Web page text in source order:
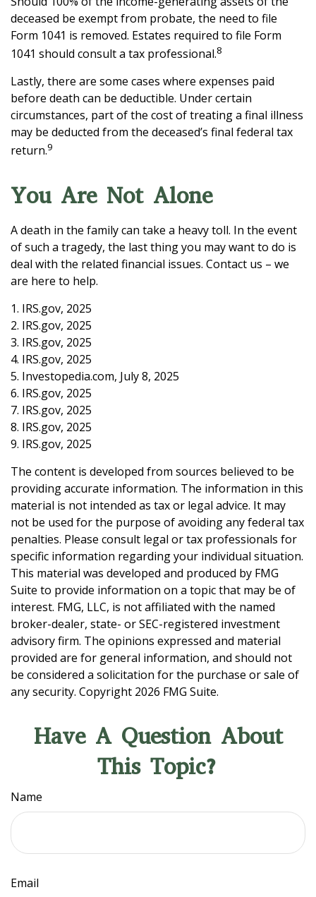
deceased be exempt from probate, the need to file
Form 1041 is removed. Estates required to file Form
1041 should consult a tax professional.8
Lastly, there are some cases where expenses paid
before death can be deductible. Under certain
circumstances, part of the cost of treating a final illness
may be deducted from the deceased’s final federal tax
return.9
You Are Not Alone
A death in the family can take a heavy toll. In the event
of such a tragedy, the last thing you may want to do is
deal with the related financial issues. Contact us – we
are here to help.
1. IRS.gov, 2025
2. IRS.gov, 2025
3. IRS.gov, 2025
4. IRS.gov, 2025
5. Investopedia.com, July 8, 2025
6. IRS.gov, 2025
7. IRS.gov, 2025
8. IRS.gov, 2025
9. IRS.gov, 2025
The content is developed from sources believed to be
providing accurate information. The information in this
material is not intended as tax or legal advice. It may
not be used for the purpose of avoiding any federal tax
penalties. Please consult legal or tax professionals for
specific information regarding your individual situation.
This material was developed and produced by FMG
Suite to provide information on a topic that may be of
interest. FMG, LLC, is not affiliated with the named
broker-dealer, state- or SEC-registered investment
advisory firm. The opinions expressed and material
provided are for general information, and should not
be considered a solicitation for the purchase or sale of
any security. Copyright 2026 FMG Suite.
Have A Question About
This Topic?
Name
Email